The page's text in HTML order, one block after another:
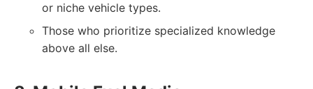
or niche vehicle types.
Those who prioritize specialized knowledge
above all else.